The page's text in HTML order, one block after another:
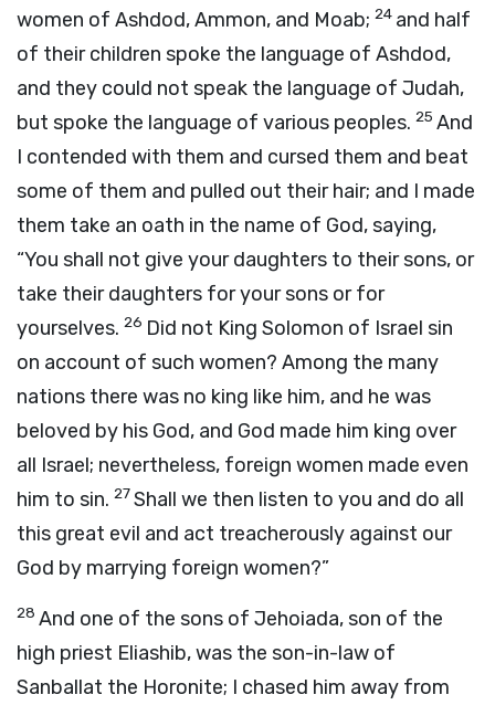
women of Ashdod, Ammon, and Moab; 24 and half
of their children spoke the language of Ashdod,
and they could not speak the language of Judah,
but spoke the language of various peoples. 25 And
I contended with them and cursed them and beat
some of them and pulled out their hair; and I made
them take an oath in the name of God, saying,
“You shall not give your daughters to their sons, or
take their daughters for your sons or for
yourselves. 26 Did not King Solomon of Israel sin
on account of such women? Among the many
nations there was no king like him, and he was
beloved by his God, and God made him king over
all Israel; nevertheless, foreign women made even
him to sin. 27Shall we then listen to you and do all
this great evil and act treacherously against our
God by marrying foreign women?”
28 And one of the sons of Jehoiada, son of the
high priest Eliashib, was the son-in-law of
Sanballat the Horonite; I chased him away from